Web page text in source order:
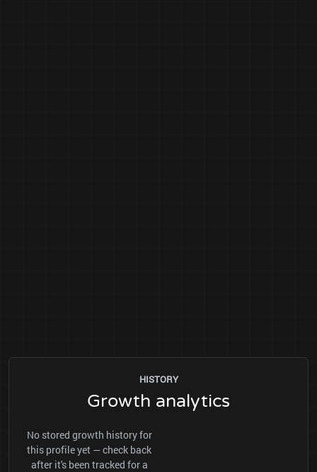
HISTORY
Growth analytics
No stored growth history for
this profile yet — check back
after it's been tracked for a